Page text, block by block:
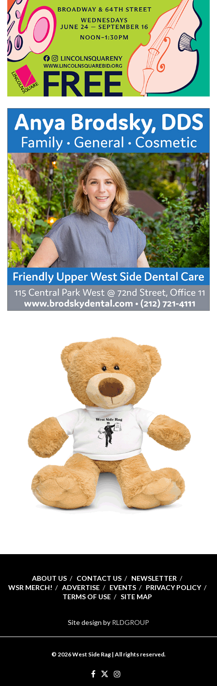
ABOUT US CONTACT US
NEWSLETTER
WSR MERCH!
ADVERTISE EVENTS
PRIVACY POLICY
TERMS OF USE
SITE MAP
Site design by RLDGROUP
© 2026 West Side Rag | All rights reserved.